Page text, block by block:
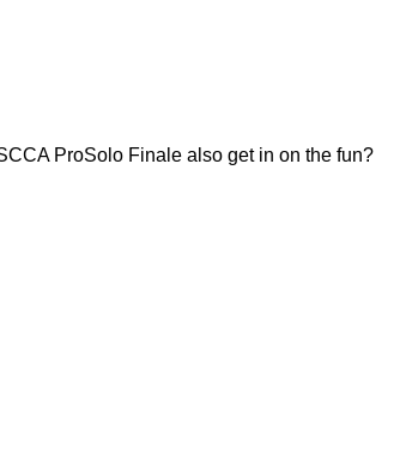
ProSolo Finale also get in on the fun?